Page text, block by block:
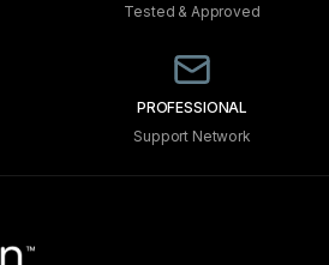
Tested & Approved
PROFESSIONAL
Support Network